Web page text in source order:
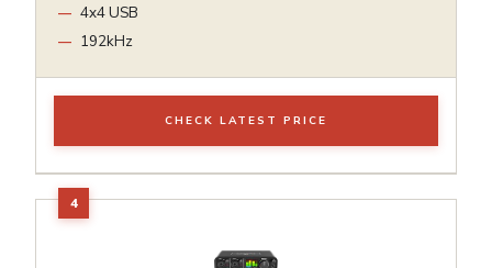
4x4 USB
192kHz
CHECK LATEST PRICE